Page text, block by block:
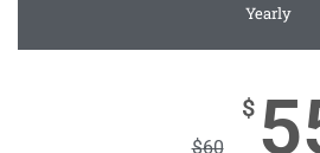
Yearly
$60
$